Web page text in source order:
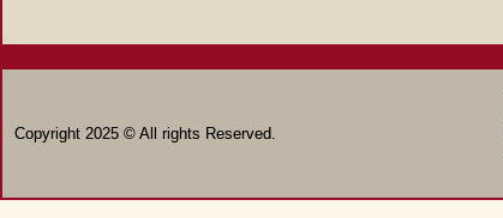
Copyright 2025 © All rights Reserved.